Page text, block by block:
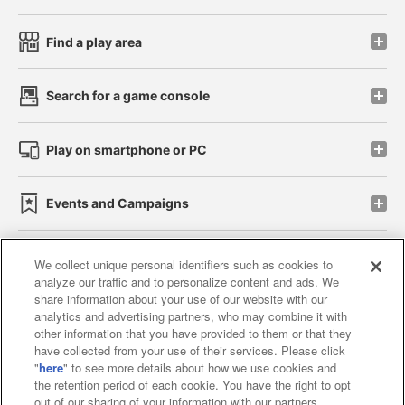
Find a play area
Search for a game console
Play on smartphone or PC
Events and Campaigns
Affiliate Sustainability site policy privacy policy
Web accessibility policy and verification results
Together with our business partners
About the provision of food
We collect unique personal identifiers such as cookies to
analyze our traffic and to personalize content and ads. We
share information about your use of our website with our
analytics and advertising partners, who may combine it with
other information that you have provided to them or that they
have collected from your use of their services. Please click
"here" to see more details about how we use cookies and
the retention period of each cookie. You have the right to opt